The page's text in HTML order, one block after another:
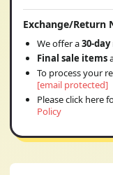
Exchange/Return
We offer a30-day
Final sale items
To process your
[email protected]
Please click here
Policy